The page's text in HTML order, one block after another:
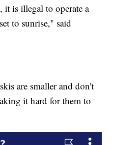
it is illegal to operate a
to sunrise," said
are smaller and don't
it hard for them to